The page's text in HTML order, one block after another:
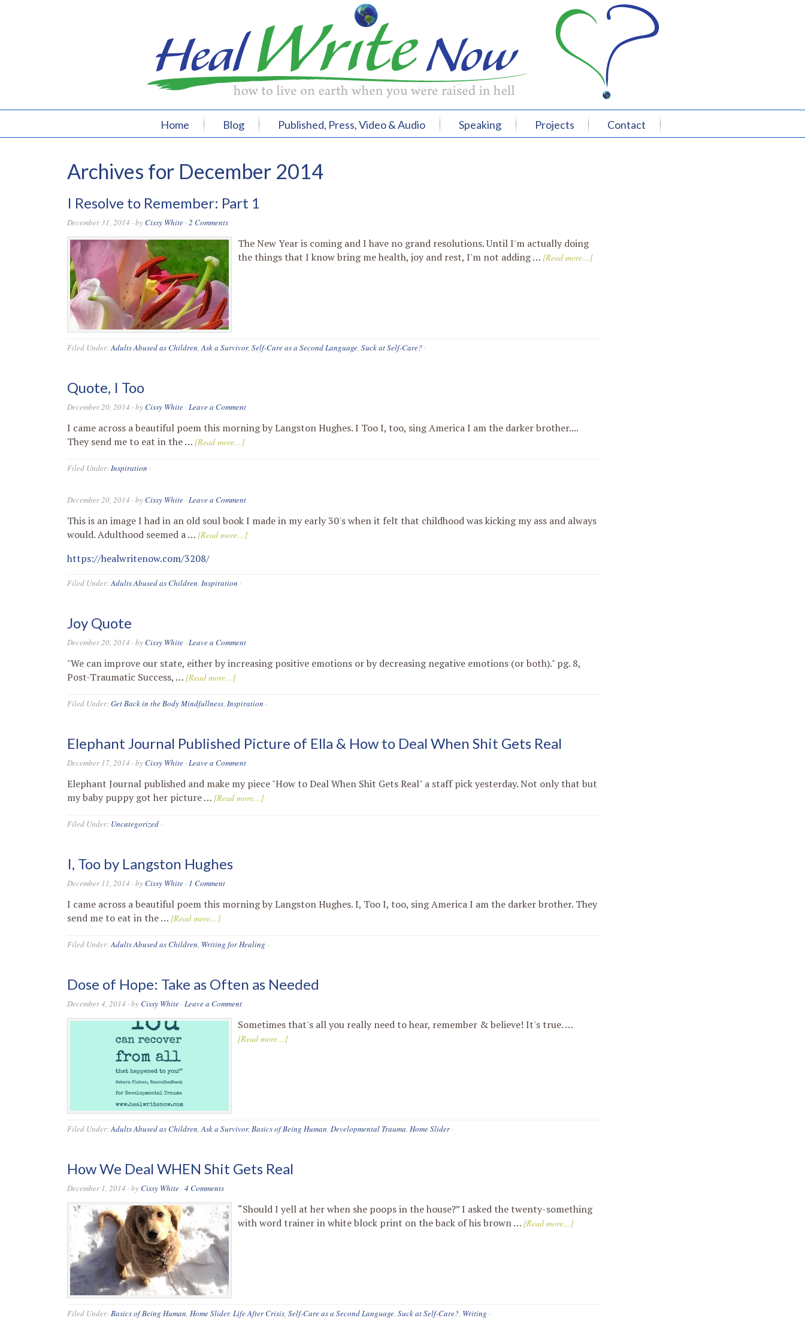
Home Blog Published, Press, Video & Audio Speaking Projects Contact
Archives for December 2014
I Resolve to Remember: Part 1
December 31, 2014 · by Cissy White ·2 Comments
The New Year is coming and I have no grand resolutions. Until I'm actually doing
the things that I know bring me health, joy and rest, I'm not adding … [Read more...]
Filed Under:Adults Abused as Children,Ask a Survivor, Self-Care as a Second Language, Suck at Self-Care? ·
Quote, I Too
December 20, 2014 · by Cissy White ·Leave a Comment
I came across a beautiful poem this morning by Langston Hughes. I Too I, too, sing America I am the darker brother....
They send me to eat in the … [Read more...]
Filed Under:Inspiration ·
December 20, 2014 · by Cissy White ·Leave a Comment
This is an image I had in an old soul book I made in my early 30's when it felt that childhood was kicking my ass and always
would. Adulthood seemed a … [Read more...]
https://healwritenow.com/3208/
Filed Under:Adults Abused as Children, Inspiration ·
Joy Quote
December 20, 2014 · by Cissy White ·Leave a Comment
"We can improve our state, either by increasing positive emotions or by decreasing negative emotions (or both)." pg. 8,
Post-Traumatic Success, … [Read more...]
Filed Under:Get Back in the Body Mindfullness, Inspiration ·
Elephant Journal Published Picture of Ella & How to Deal When Shit Gets Real
December 17, 2014 · by Cissy White ·Leave a Comment
Elephant Journal published and make my piece "How to Deal When Shit Gets Real" a staff pick yesterday. Not only that but
my baby puppy got her picture … [Read more...]
Filed Under: Uncategorized ·
I, Too by Langston Hughes
December 11, 2014 · by Cissy White · 1 Comment
I came across a beautiful poem this morning by Langston Hughes. I, Too I, too, sing America I am the darker brother. They
send me to eat in the … [Read more...]
Filed Under:Adults Abused as Children, Writing for Healing ·
Dose of Hope: Take as Often as Needed
December 4, 2014 · by Cissy White ·Leave a Comment
Sometimes that's all you really need to hear, remember & believe! It's true. …
[Read more...]
Filed Under:Adults Abused as Children,Ask a Survivor, Basics of Being Human, Developmental Trauma, Home Slider·
How We Deal WHEN Shit Gets Real
December 1, 2014 · by Cissy White ·4 Comments
“Should I yell at her when she poops in the house?” I asked the twenty-something
with word trainer in white block print on the back of his brown … [Read more...]
Filed Under:Basics of Being Human, Home Slider, Life After Crisis, Self-Care as a Second Language, Suck at Self-Care?, Writing ·